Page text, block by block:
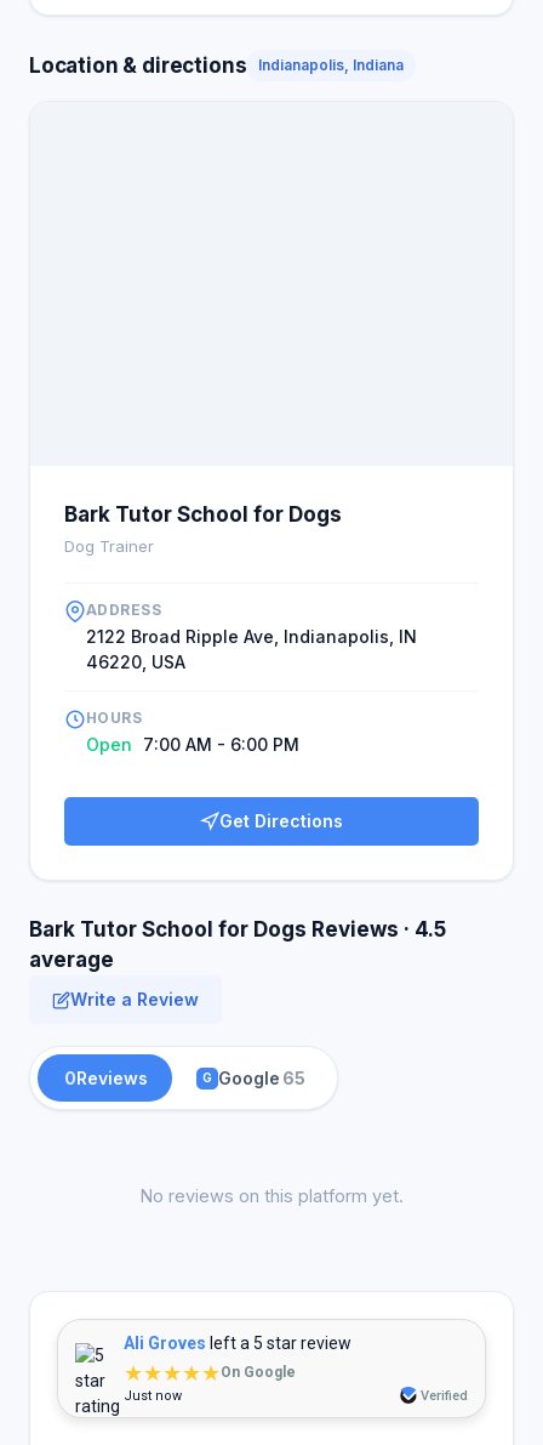
beyond in training and understanding the dogs. In
highly recommended as the place to take your dog
Location & directions Indianapolis, Indiana
Bark Tutor School for Dogs
Dog Trainer
ADDRESS
2122 Broad Ripple Ave, Indianapolis, IN
46220, USA
HOURS
Open 7:00 AM - 6:00 PM
Get Directions
Bark Tutor School for Dogs Reviews · 4.5
average
Write a Review
0Reviews G Google 65
No reviews on this platform yet.
Ali Groves left a 5 star review
★★★★★On Google
Just now Verified